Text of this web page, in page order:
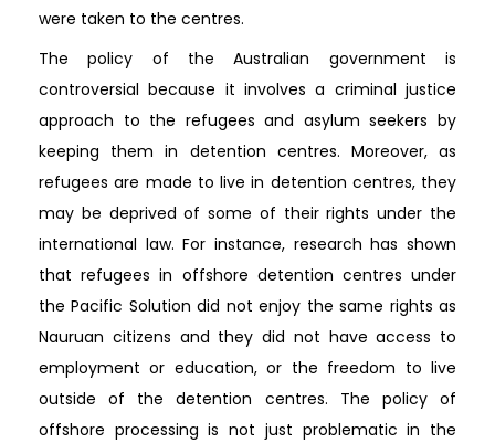
were taken to the centres.
The policy of the Australian government is
controversial because it involves a criminal justice
approach to the refugees and asylum seekers by
keeping them in detention centres. Moreover, as
refugees are made to live in detention centres, they
may be deprived of some of their rights under the
international law. For instance, research has shown
that refugees in offshore detention centres under
the Pacific Solution did not enjoy the same rights as
Nauruan citizens and they did not have access to
employment or education, or the freedom to live
outside of the detention centres. The policy of
offshore processing is not just problematic in the